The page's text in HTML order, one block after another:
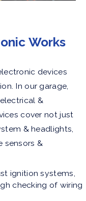
Works
devices
In our garage,
&
cover not just
& headlights,
sensors &
ignition systems,
checking of wiring